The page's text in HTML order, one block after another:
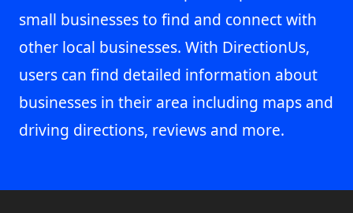
small businesses to find and connect with
other local businesses. With DirectionUs,
users can find detailed information about
businesses in their area including maps and
driving directions, reviews and more.